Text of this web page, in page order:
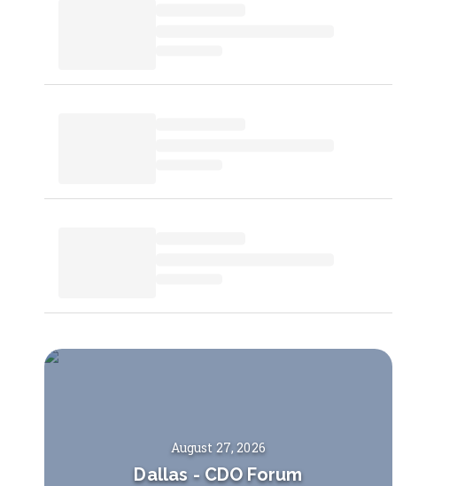
August 27, 2026
Dallas - CDO Forum